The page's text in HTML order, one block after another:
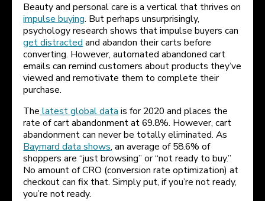
Beauty and personal care is a vertical that thrives on
impulse buying. But perhaps unsurprisingly,
psychology research shows that impulse buyers can
get distracted and abandon their carts before
converting. However, automated abandoned cart
emails can remind customers about products they’ve
viewed and remotivate them to complete their
purchase.
The latest global data is for 2020 and places the
rate of cart abandonment at 69.8%. However, cart
abandonment can never be totally eliminated. As
Baymard data shows, an average of 58.6% of
shoppers are “just browsing” or “not ready to buy.”
No amount of CRO (conversion rate optimization) at
checkout can fix that. Simply put, if you’re not ready,
you’re not ready.